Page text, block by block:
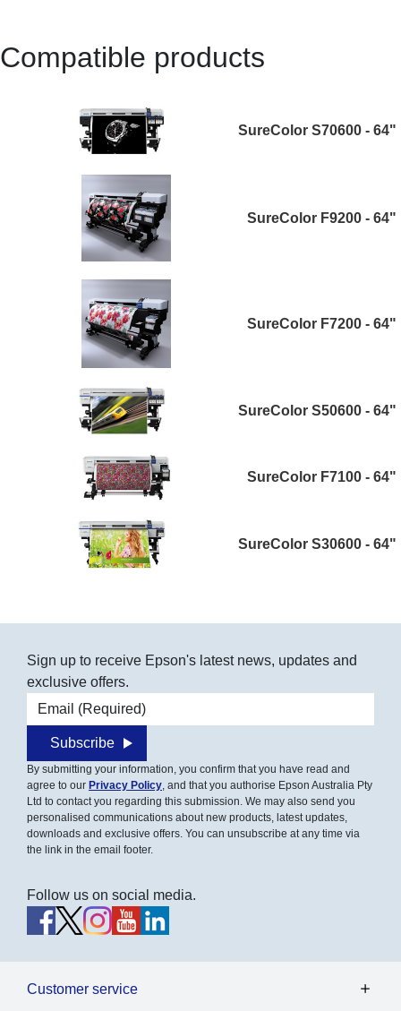
Compatible products
SureColor S70600 - 64"
SureColor F9200 - 64"
SureColor F7200 - 64"
SureColor S50600 - 64"
SureColor F7100 - 64"
SureColor S30600 - 64"
Sign up to receive Epson's latest news, updates and
exclusive offers.
Email address
Subscribe
By submitting your information, you confirm that you have read and
agree to our Privacy Policy, and that you authorise Epson Australia Pty
Ltd to contact you regarding this submission. We may also send you
personalised communications about new products, latest updates,
downloads and exclusive offers. You can unsubscribe at any time via
the link in the email footer.
Follow us on social media.
Customer service